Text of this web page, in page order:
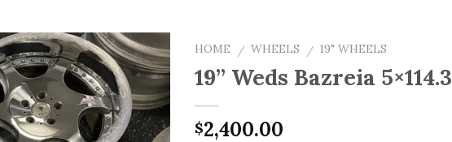
HOME / WHEELS / 19" WHEELS
19” Weds Bazreia 5×114.3
$2,400.00